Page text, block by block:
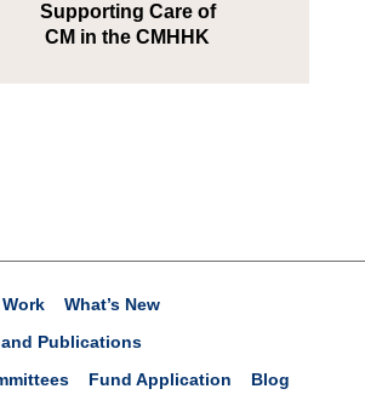
Supporting Care of
CM in the CMHHK
What’s New
and Publications
Fund Application Blog